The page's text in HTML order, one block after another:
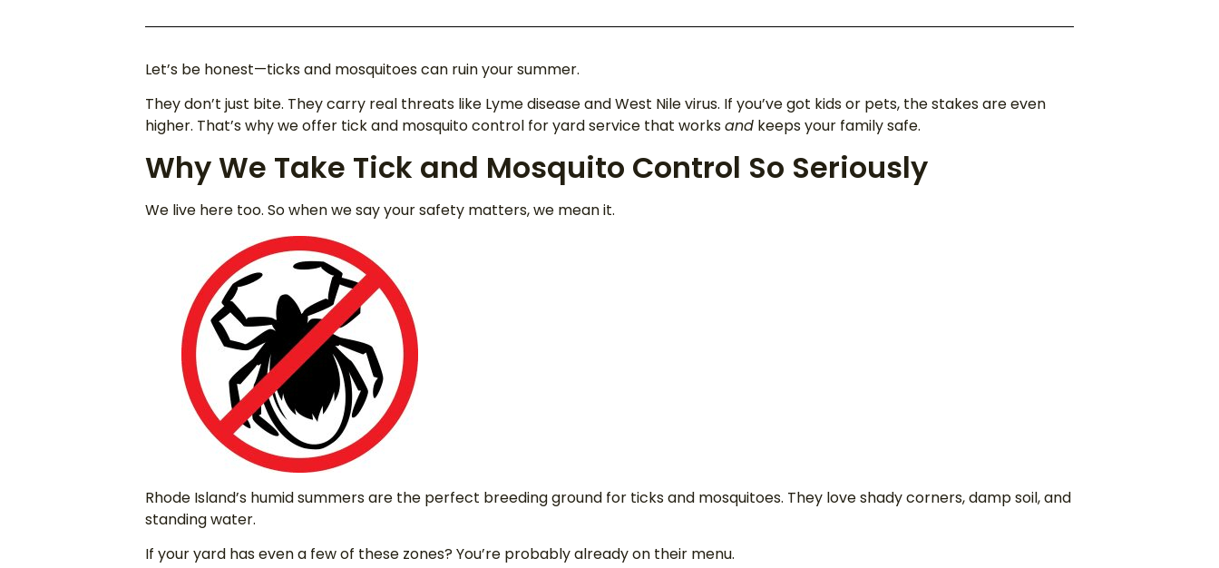
Let’s be honest—ticks and mosquitoes can ruin your summer.
They don’t just bite. They carry real threats like Lyme disease and West Nile virus. If you’ve got kids or pets, the stakes are even
higher. That’s why we offer tick and mosquito control for yard service that worksand keeps your family safe.
Why We Take Tick and Mosquito Control So Seriously
We live here too. So when we say your safety matters, we mean it.
Rhode Island’s humid summers are the perfect breeding ground for ticks and mosquitoes. They love shady corners, damp soil, and
standing water.
If your yard has even a few of these zones? You’re probably already on their menu.